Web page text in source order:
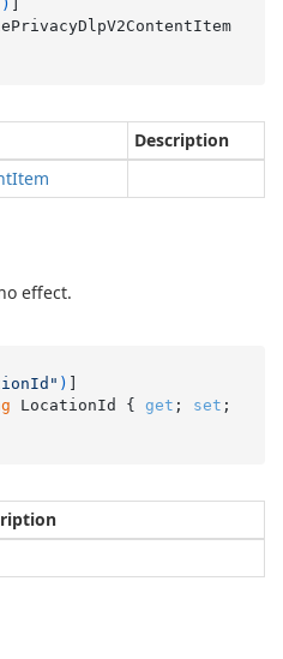
)
Description
Item
effect.
)
LocationId { get ; set ;